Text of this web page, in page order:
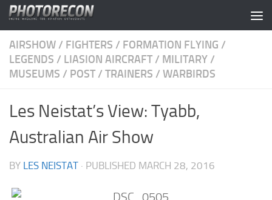
Skip to content
AIRSHOW / FIGHTERS / FORMATION FLYING /
LEGENDS / LIASION AIRCRAFT / MILITARY /
MUSEUMS / POST / TRAINERS / WARBIRDS
Les Neistat’s View: Tyabb,
Australian Air Show
BY LES NEISTAT · PUBLISHED MARCH 28, 2016